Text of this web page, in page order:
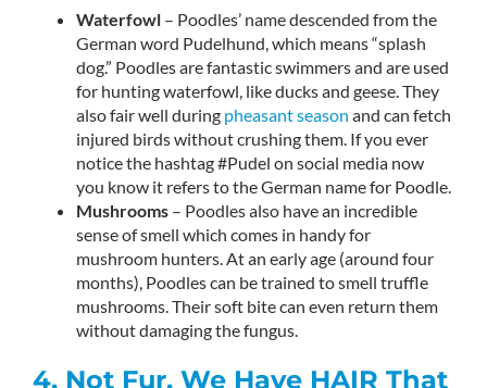
Waterfowl – Poodles’ name descended from the
German word Pudelhund, which means “splash
dog.” Poodles are fantastic swimmers and are used
for hunting waterfowl, like ducks and geese. They
also fair well during pheasant season and can fetch
injured birds without crushing them. If you ever
notice the hashtag #Pudel on social media now
you know it refers to the German name for Poodle.
Mushrooms – Poodles also have an incredible
sense of smell which comes in handy for
mushroom hunters. At an early age (around four
months), Poodles can be trained to smell truffle
mushrooms. Their soft bite can even return them
without damaging the fungus.
4. Not Fur, We Have HAIR That